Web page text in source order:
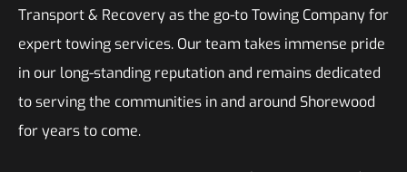
Transport & Recovery as the go-to Towing Company for
expert towing services. Our team takes immense pride
in our long-standing reputation and remains dedicated
to serving the communities in and around Shorewood
for years to come.